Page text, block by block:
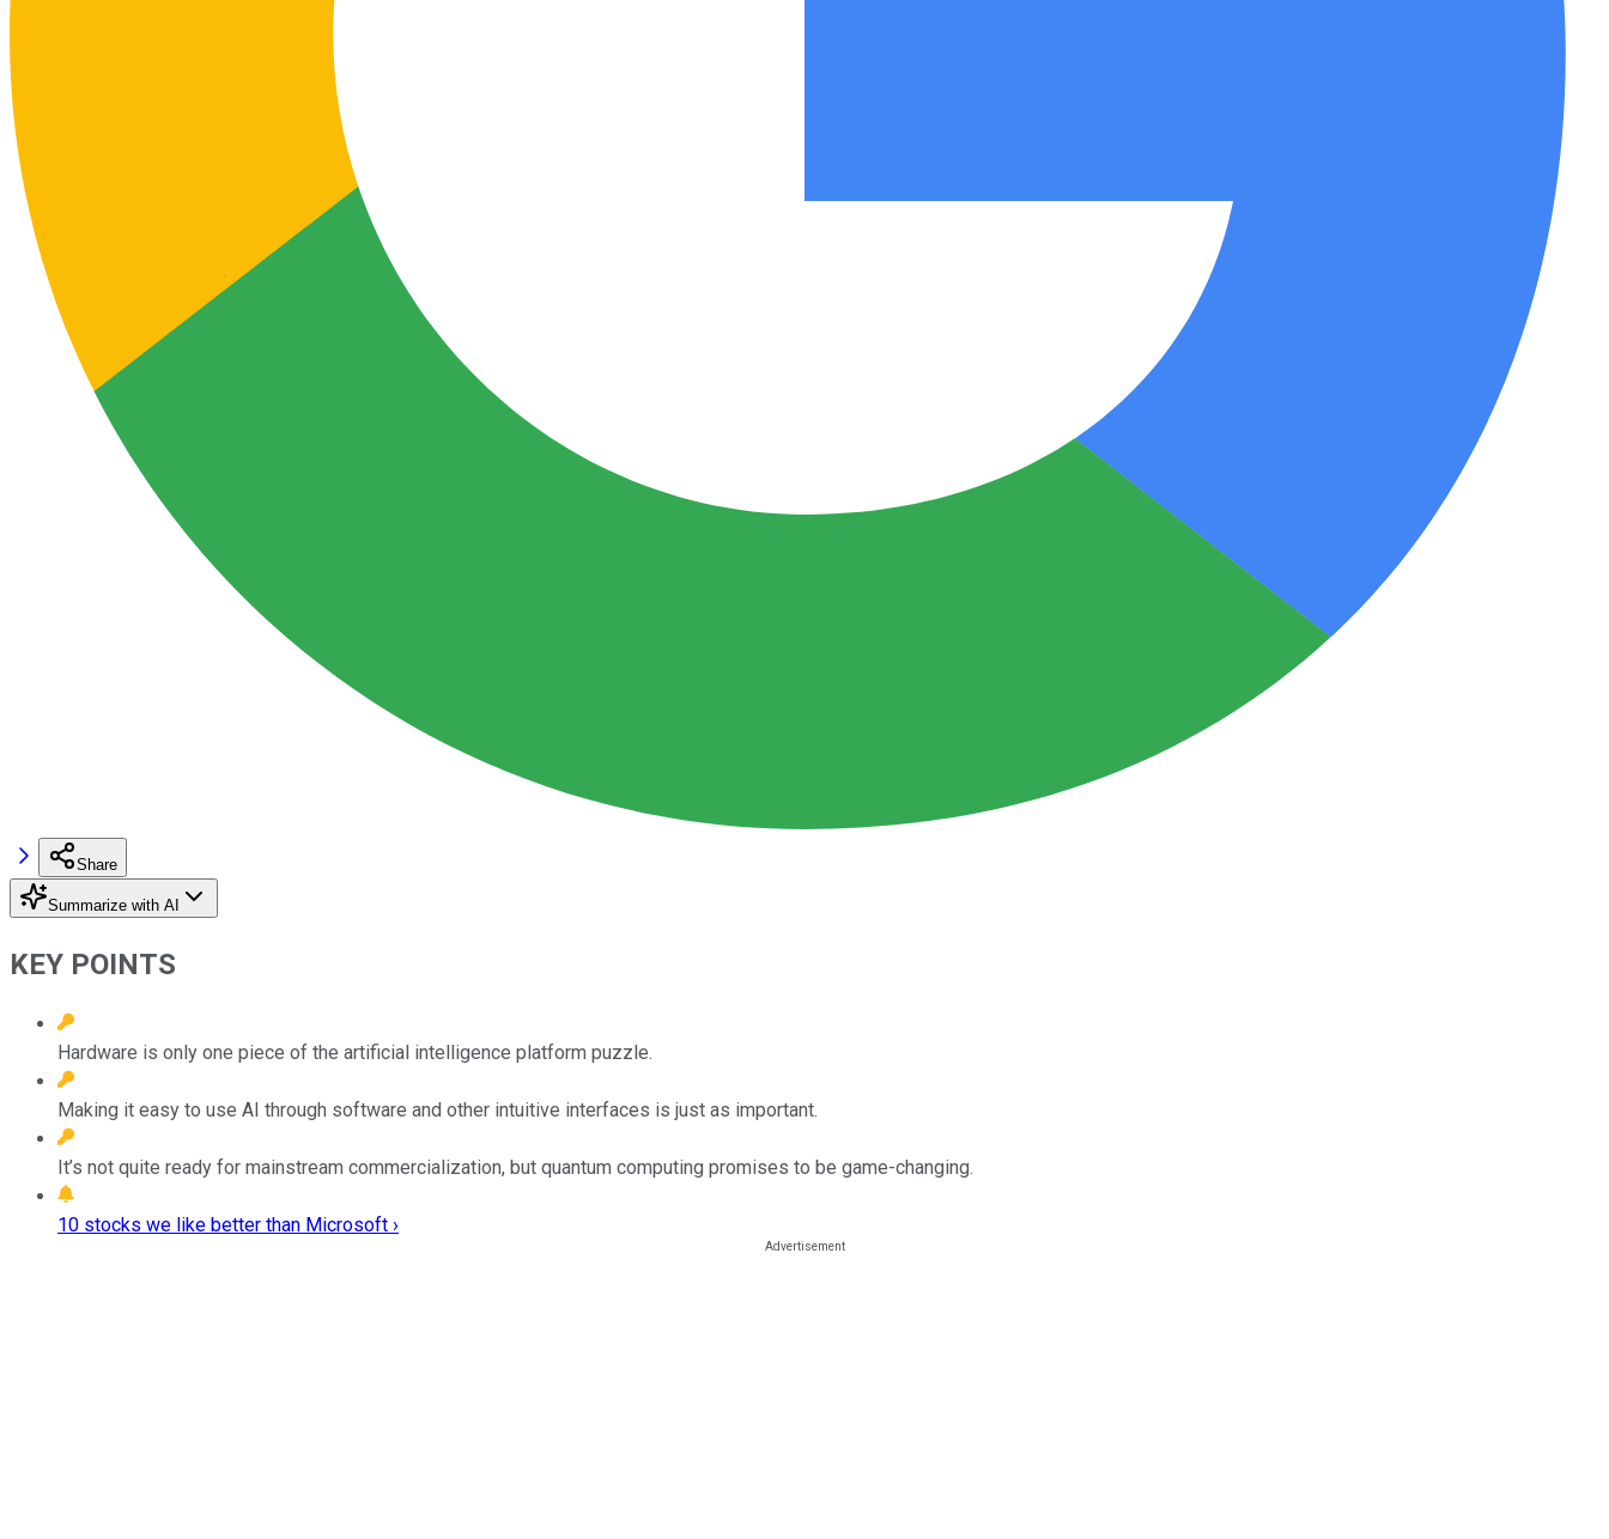
Share
Summarize with AI
KEY POINTS
Hardware is only one piece of the artificial intelligence platform puzzle.
Making it easy to use AI through software and other intuitive interfaces is just as important.
It’s not quite ready for mainstream commercialization, but quantum computing promises to be game-changing.
10 stocks we like better than Microsoft ›